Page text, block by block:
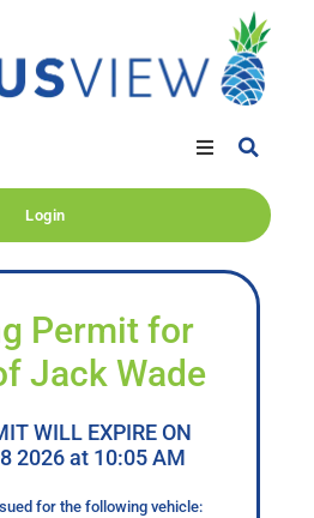
Login
Permit for
Jack Wade
WILL EXPIRE ON
2026 at 10:05 AM
for the following vehicle: